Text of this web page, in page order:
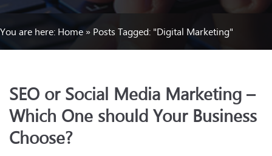
You are here: Home» Posts Tagged: "Digital Marketing"
SEO or Social Media Marketing –
Which One should Your Business
Choose?